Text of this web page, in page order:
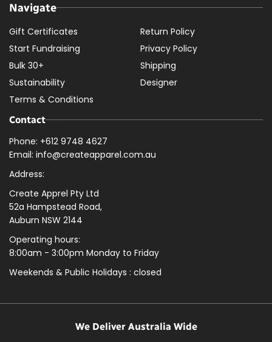
Navigate
Gift Certificates
Start Fundraising
Bulk 30+
Sustainability
Terms & Conditions
Return Policy
Privacy Policy
Shipping
Designer
Contact
Phone: +612 9748 4627
Email: info@createapparel.com.au
Address:
Create Apprel Pty Ltd
52a Hampstead Road,
Auburn NSW 2144
Operating hours:
8:00am - 3:00pm Monday to Friday
Weekends & Public Holidays : closed
We Deliver Australia Wide